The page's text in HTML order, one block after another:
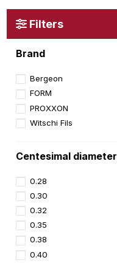
Filters
Brand
Bergeon
FORM
PROXXON
Witschi Fils
Centesimal diameter
0.28
0.30
0.32
0.35
0.38
0.40